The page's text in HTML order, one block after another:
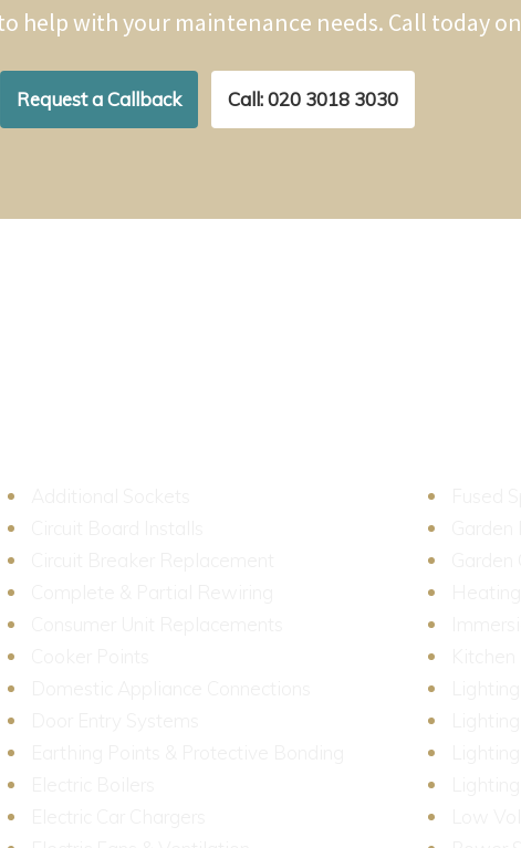
help with your maintenance needs. Call today on
Request a Callback Call: 020 3018 3030